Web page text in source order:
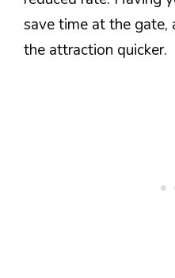
save time at the
the attraction quicker.